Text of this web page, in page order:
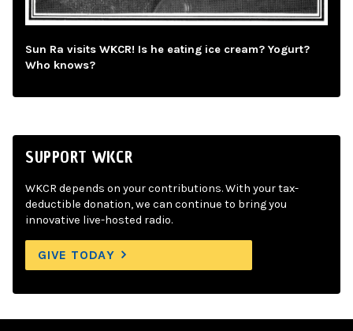
Sun Ra visits WKCR! Is he eating ice cream? Yogurt?
Who knows?
SUPPORT WKCR
WKCR depends on your contributions. With your tax-
deductible donation, we can continue to bring you
innovative live-hosted radio.
GIVE TODAY